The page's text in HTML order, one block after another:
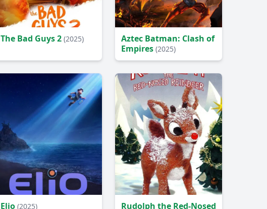
The Bad Guys 2(2025)
Aztec Batman: Clash of
Empires (2025)
Elio(2025)
Rudolph the Red-Nosed